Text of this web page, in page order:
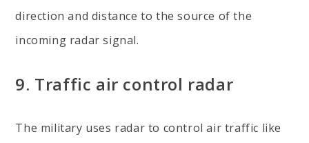
direction and distance to the source of the
incoming radar signal.
9. Traffic air control radar
The military uses radar to control air traffic like